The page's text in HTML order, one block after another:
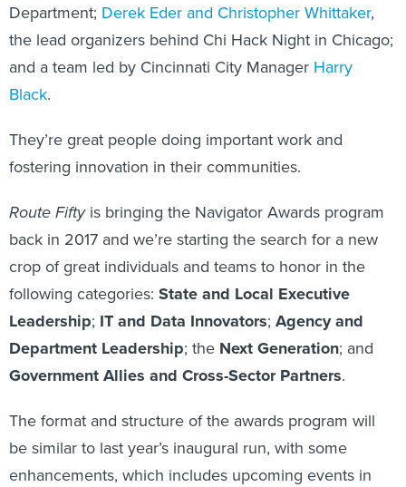
Department; Derek Eder and Christopher Whittaker,
the lead organizers behind Chi Hack Night in Chicago;
and a team led by Cincinnati City Manager Harry
Black.
They’re great people doing important work and
fostering innovation in their communities.
Route Fiftyis bringing the Navigator Awards program
back in 2017 and we’re starting the search for a new
crop of great individuals and teams to honor in the
following categories: State and Local Executive
Leadership; IT and Data Innovators; Agency and
Department Leadership; the Next Generation; and
Government Allies and Cross-Sector Partners.
The format and structure of the awards program will
be similar to last year’s inaugural run, with some
enhancements, which includes upcoming events in